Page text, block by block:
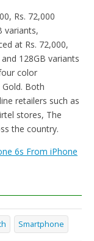
Rs. 72,000
variants,
at Rs. 72,000,
128GB variants
color
Gold. Both
retailers such as
stores, The
the country.
6s From iPhone
Smartphone